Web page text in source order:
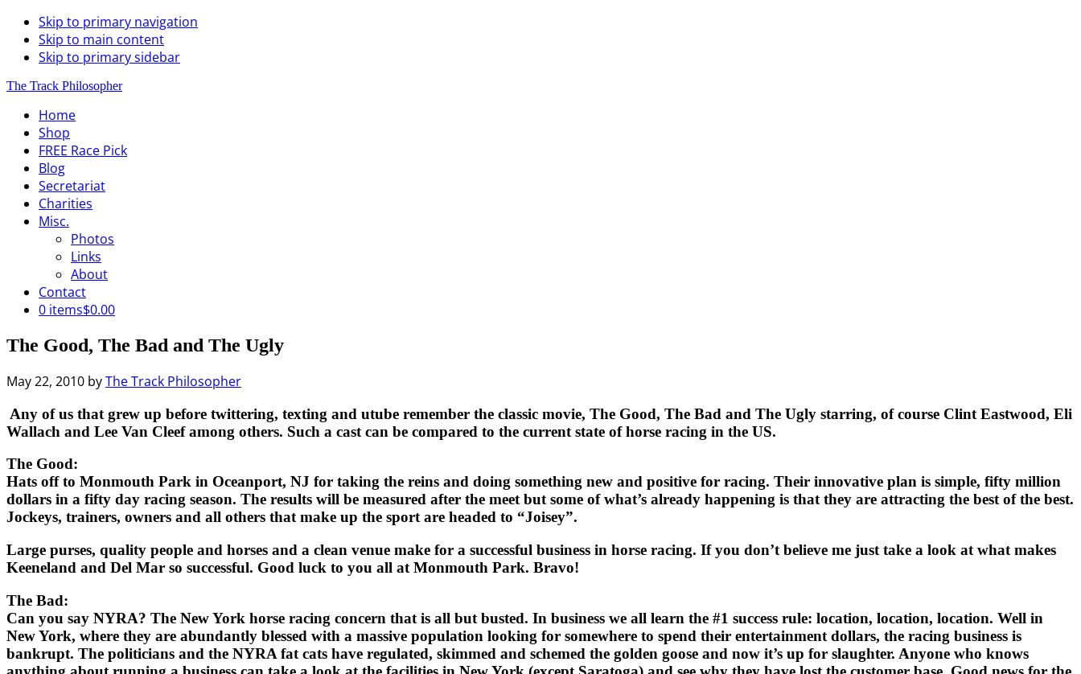
Skip to primary navigation
Skip to main content
Skip to primary sidebar
The Track Philosopher
Home
Shop
FREE Race Pick
Blog
Secretariat
Charities
Misc.
Photos
Links
About
Contact
0 items$0.00
The Good, The Bad and The Ugly
May 22, 2010 byThe Track Philosopher
Any of us that grew up before twittering, texting and utube remember the classic movie, The Good, The Bad and The Ugly starring, of course Clint Eastwood, Eli
Wallach and Lee Van Cleef among others. Such a cast can be compared to the current state of horse racing in the US.
The Good:
Hats off to Monmouth Park in Oceanport, NJ for taking the reins and doing something new and positive for racing. Their innovative plan is simple, fifty million
dollars in a fifty day racing season. The results will be measured after the meet but some of what’s already happening is that they are attracting the best of the best.
Jockeys, trainers, owners and all others that make up the sport are headed to “Joisey”.
Large purses, quality people and horses and a clean venue make for a successful business in horse racing. If you don’t believe me just take a look at what makes
Keeneland and Del Mar so successful. Good luck to you all at Monmouth Park. Bravo!
The Bad:
Can you say NYRA? The New York horse racing concern that is all but busted. In business we all learn the #1 success rule: location, location, location. Well in
New York, where they are abundantly blessed with a massive population looking for somewhere to spend their entertainment dollars, the racing business is
bankrupt. The politicians and the NYRA fat cats have regulated, skimmed and schemed the golden goose and now it’s up for slaughter. Anyone who knows